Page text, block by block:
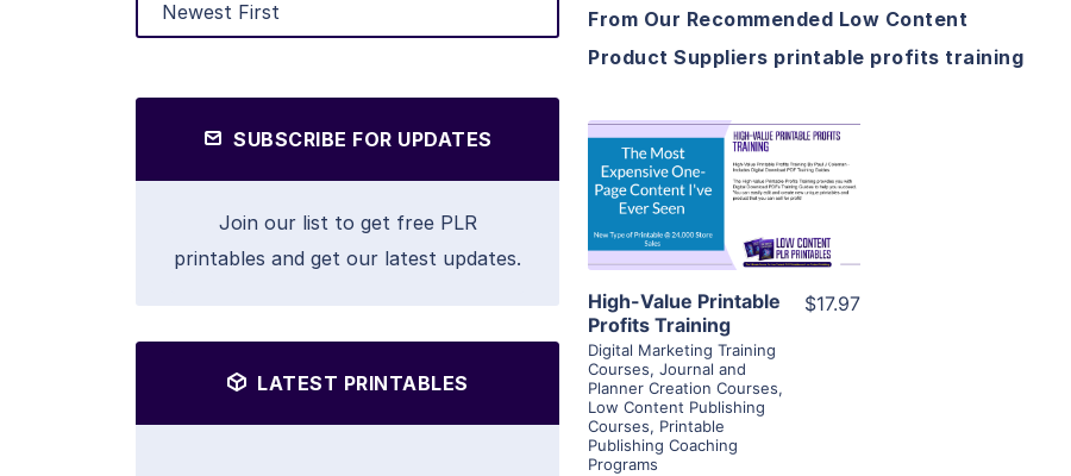
SUBSCRIBE FOR UPDATES
Join our list to get free PLR
printables and get our latest updates.
LATEST PRINTABLES
From Our Recommended Low Content
Product Suppliers printable profits training
View Details
Visit Supplier
High-Value Printable
Profits Training
Digital Marketing Training
Courses, Journal and
Planner Creation Courses,
Low Content Publishing
Courses, Printable
Publishing Coaching
Programs
$17.97